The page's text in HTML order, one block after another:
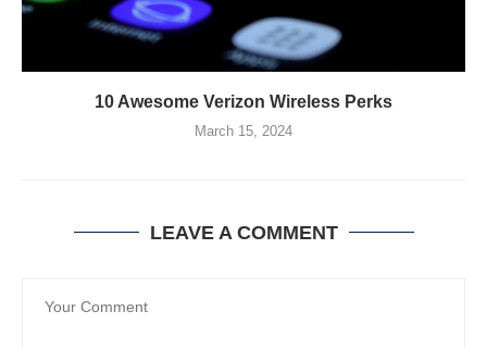
10 Awesome Verizon Wireless Perks
March 15, 2024
LEAVE A COMMENT